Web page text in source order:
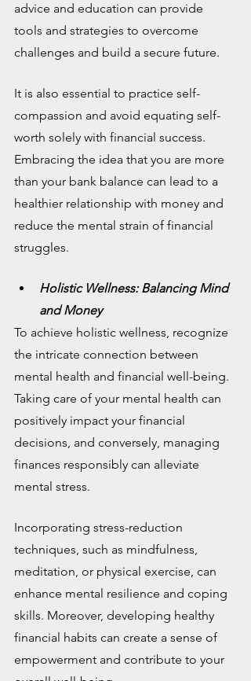
advice and education can provide
tools and strategies to overcome
challenges and build a secure future.
It is also essential to practice self-
compassion and avoid equating self-
worth solely with financial success.
Embracing the idea that you are more
than your bank balance can lead to a
healthier relationship with money and
reduce the mental strain of financial
struggles.
Holistic Wellness: Balancing Mind
and Money
To achieve holistic wellness, recognize
the intricate connection between
mental health and financial well-being.
Taking care of your mental health can
positively impact your financial
decisions, and conversely, managing
finances responsibly can alleviate
mental stress.
Incorporating stress-reduction
techniques, such as mindfulness,
meditation, or physical exercise, can
enhance mental resilience and coping
skills. Moreover, developing healthy
financial habits can create a sense of
empowerment and contribute to your